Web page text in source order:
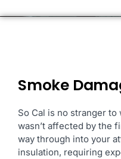
Smoke
So Cal is no stranger to
wasn’t affected by the
way through into your
insulation, requiring